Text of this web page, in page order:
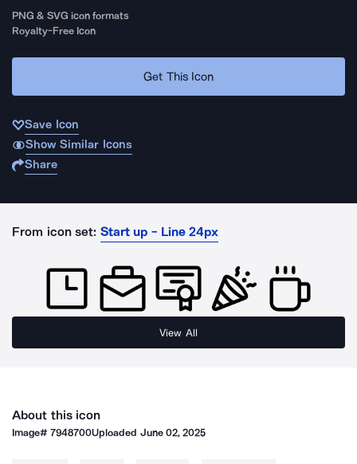
PNG & SVG icon formats
Royalty-Free Icon
Get This Icon
Save Icon
Show Similar Icons
Share
From icon set: Start up - Line 24px
View All
About this icon
Image#7948700Uploaded June 02, 2025